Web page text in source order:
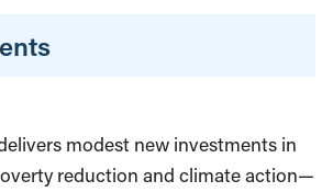
modest new investments in
reduction and climate action—